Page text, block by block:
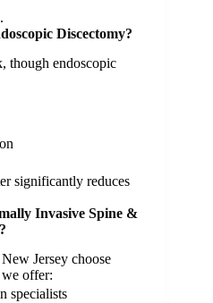
Discectomy?
though endoscopic
significantly reduces
Invasive Spine &
Jersey choose
offer:
specialists